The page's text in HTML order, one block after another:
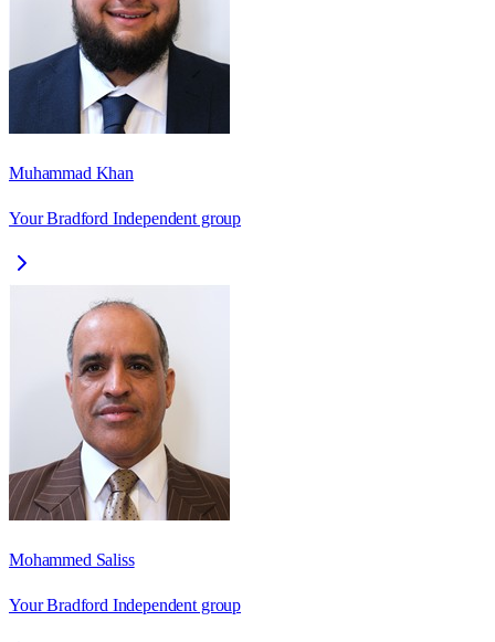
Muhammad Khan
Your Bradford Independent group
Mohammed Saliss
Your Bradford Independent group